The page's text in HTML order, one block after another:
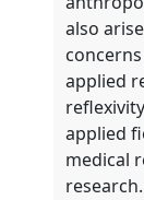
also
applied
applied
medical
research.